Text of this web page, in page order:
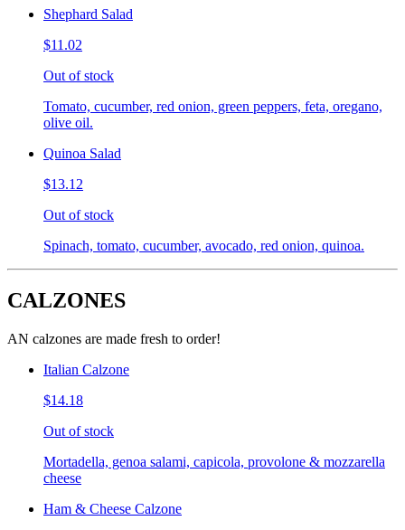
Shephard Salad
$11.02
Out of stock
Tomato, cucumber, red onion, green peppers, feta, oregano,
olive oil.
Quinoa Salad
$13.12
Out of stock
Spinach, tomato, cucumber, avocado, red onion, quinoa.
CALZONES
AN calzones are made fresh to order!
Italian Calzone
$14.18
Out of stock
Mortadella, genoa salami, capicola, provolone & mozzarella
cheese
Ham & Cheese Calzone